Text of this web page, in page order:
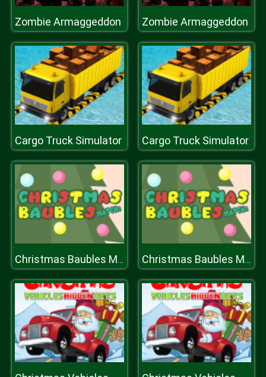
Zombie Armaggeddon Zombie Armaggeddon
Cargo Truck Simulator Cargo Truck Simulator
Christmas Baubles Match 3 Christmas Baubles Match 3